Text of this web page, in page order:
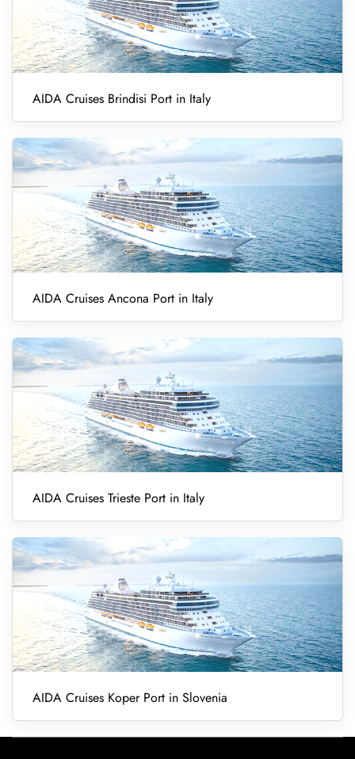
AIDA Cruises Brindisi Port in Italy
AIDA Cruises Ancona Port in Italy
AIDA Cruises Trieste Port in Italy
AIDA Cruises Koper Port in Slovenia